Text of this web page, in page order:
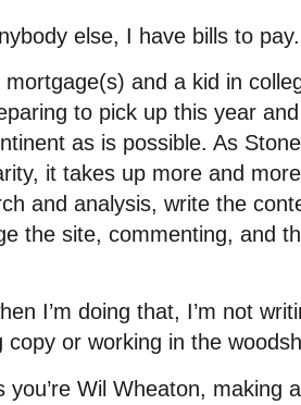
else, I have bills to pay.
mortgage(s) and a kid in
to pick up this year
as is possible. As
it takes up more and
and analysis, write the
the site, commenting, and
I’m doing that, I’m not
copy or working in the
you’re Wil Wheaton, making